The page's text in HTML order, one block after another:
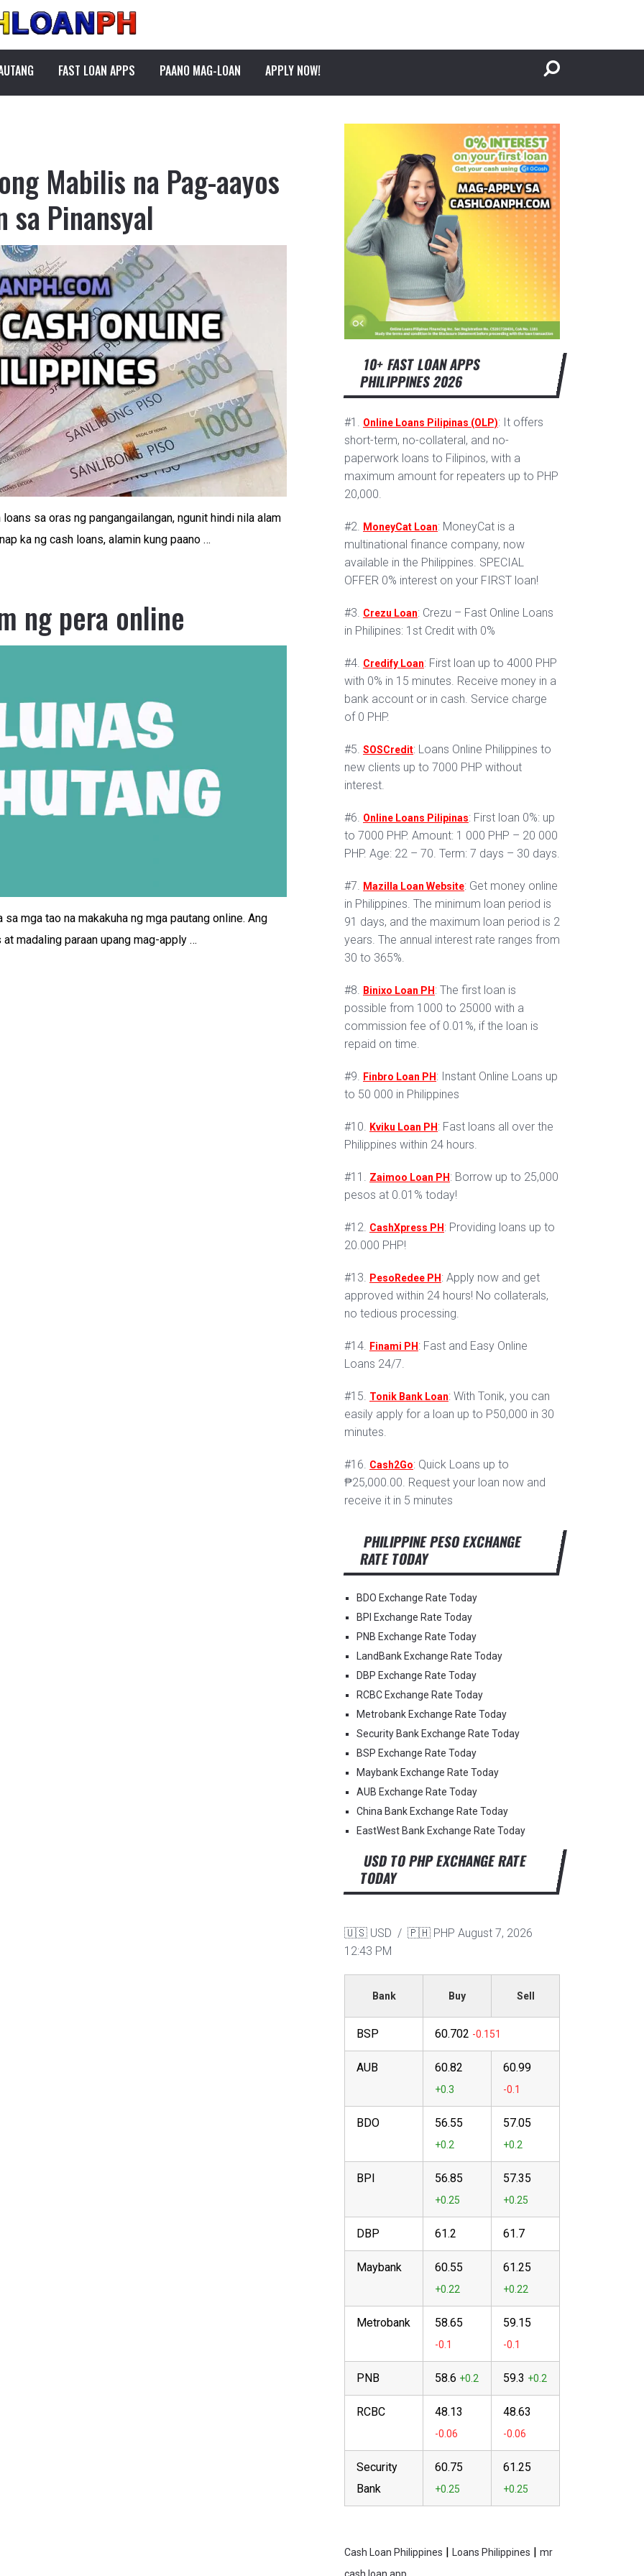
FAST LOAN APPS PAANO MAG-LOAN APPLY NOW!
Mabilis na Pag-aayos
sa Pinansyal
sa oras ng pangangailangan, ngunit hindi nila alam
ka ng cash loans, alamin kung paano …
ng pera online
mga tao na makakuha ng mga pautang online. Ang
madaling paraan upang mag-apply …
10+ FAST LOAN APPS
PHILIPPINES 2026
#1. Online Loans Pilipinas (OLP): It offers
short-term, no-collateral, and no-
paperwork loans to Filipinos, with a
maximum amount for repeaters up to PHP
20,000.
#2. MoneyCat Loan: MoneyCat is a
multinational finance company, now
available in the Philippines. SPECIAL
OFFER 0% interest on your FIRST loan!
#3. Crezu Loan: Crezu – Fast Online Loans
in Philipines: 1st Credit with 0%
#4. Credify Loan: First loan up to 4000 PHP
with 0% in 15 minutes. Receive money in a
bank account or in cash. Service charge
of 0 PHP.
#5. SOSCredit: Loans Online Philippines to
new clients up to 7000 PHP without
interest.
#6. Online Loans Pilipinas: First loan 0%: up
to 7000 PHP. Amount: 1 000 PHP – 20 000
PHP. Age: 22 – 70. Term: 7 days – 30 days.
#7. Mazilla Loan Website: Get money online
in Philippines. The minimum loan period is
91 days, and the maximum loan period is 2
years. The annual interest rate ranges from
30 to 365%.
#8. Binixo Loan PH : The first loan is
possible from 1000 to 25000 with a
commission fee of 0.01%, if the loan is
repaid on time.
#9. Finbro Loan PH : Instant Online Loans up
to 50 000 in Philippines
#10. Kviku Loan PH : Fast loans all over the
Philippines within 24 hours.
#11. Zaimoo Loan PH : Borrow up to 25,000
pesos at 0.01% today!
#12. CashXpress PH : Providing loans up to
20.000 PHP!
#13. PesoRedee PH : Apply now and get
approved within 24 hours! No collaterals,
no tedious processing.
#14. Finami PH : Fast and Easy Online
Loans 24/7.
#15. Tonik Bank Loan: With Tonik, you can
easily apply for a loan up to P50,000 in 30
minutes.
#16. Cash2Go: Quick Loans up to
₱25,000.00. Request your loan now and
receive it in 5 minutes
PHILIPPINE PESO EXCHANGE
RATE TODAY
BDO Exchange Rate Today
BPI Exchange Rate Today
PNB Exchange Rate Today
LandBank Exchange Rate Today
DBP Exchange Rate Today
RCBC Exchange Rate Today
Metrobank Exchange Rate Today
Security Bank Exchange Rate Today
BSP Exchange Rate Today
Maybank Exchange Rate Today
AUB Exchange Rate Today
China Bank Exchange Rate Today
EastWest Bank Exchange Rate Today
USD TO PHP EXCHANGE RATE
TODAY
🇺🇸 USD / 🇵🇭 PHP August 7, 2026
12:43 PM
Bank Buy Sell
BSP 60.702
AUB 60.82 60.99
BDO 56.55 57.05
BPI 56.85 57.35
DBP 61.2 61.7
Maybank 60.55 61.25
Metrobank 58.65 59.15
PNB 58.6 59.3
RCBC 48.13 48.63
Security
Bank
60.75 61.25
Cash Loan Philippines | Loans Philippines | mr